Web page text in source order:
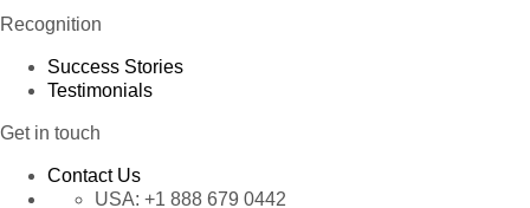
Recognition
Success Stories
Testimonials
Get in touch
Contact Us
USA: +1 888 679 0442